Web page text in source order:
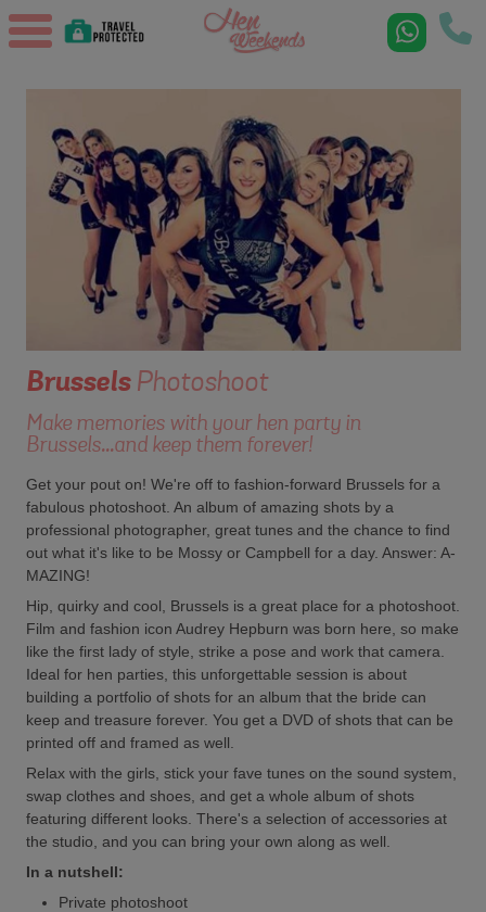
BrusselsPhotoshoot
Make memories with your hen party in
Brussels...and keep them forever!
Get your pout on! We're off to fashion-forward Brussels for a
fabulous photoshoot. An album of amazing shots by a
professional photographer, great tunes and the chance to find
out what it's like to be Mossy or Campbell for a day. Answer: A-
MAZING!
Hip, quirky and cool, Brussels is a great place for a photoshoot.
Film and fashion icon Audrey Hepburn was born here, so make
like the first lady of style, strike a pose and work that camera.
Ideal for hen parties, this unforgettable session is about
building a portfolio of shots for an album that the bride can
keep and treasure forever. You get a DVD of shots that can be
printed off and framed as well.
Relax with the girls, stick your fave tunes on the sound system,
swap clothes and shoes, and get a whole album of shots
featuring different looks. There's a selection of accessories at
the studio, and you can bring your own along as well.
In a nutshell:
Private photoshoot